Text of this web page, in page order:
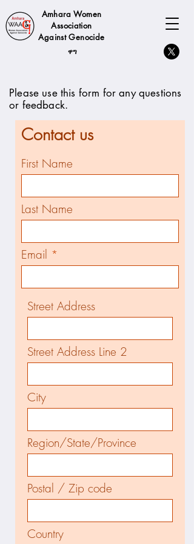
Amhara Women
Association
Against Genocide
ዋግ
Please use this form for any questions
or feedback.
Contact us
First Name
Last Name
Email
Street Address
Street Address Line 2
City
Region/State/Province
Postal / Zip code
Country